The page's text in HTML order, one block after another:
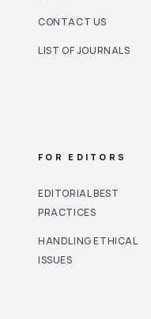
CONTACT US
LIST OF JOURNALS
FOR EDITORS
EDITORIAL BEST
PRACTICES
HANDLING ETHICAL
ISSUES